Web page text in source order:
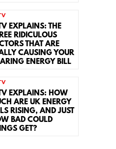
EXPLAINS: THE
RIDICULOUS
THAT ARE
CAUSING YOUR
ENERGY BILL
EXPLAINS: HOW
ARE UK ENERGY
RISING, AND JUST
BAD COULD
GET?